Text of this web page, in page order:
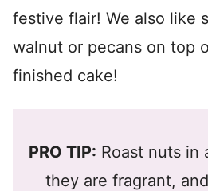
festive flair! We also like
walnut or pecans on top
finished cake!
PRO TIP: Roast nuts in
they are fragrant,